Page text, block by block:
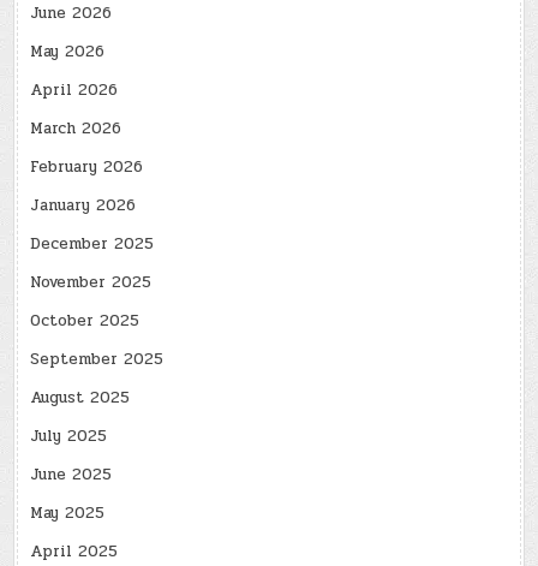
June 2026
May 2026
April 2026
March 2026
February 2026
January 2026
December 2025
November 2025
October 2025
September 2025
August 2025
July 2025
June 2025
May 2025
April 2025